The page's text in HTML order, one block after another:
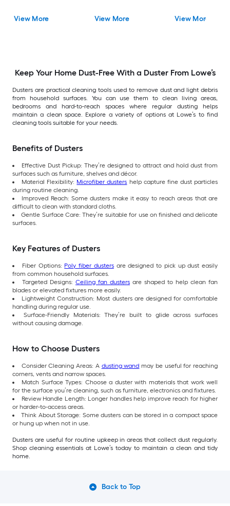
View More View More View More
Keep Your Home Dust-Free With a Duster From Lowe’s
Dusters are practical cleaning tools used to remove dust and light debris
from household surfaces. You can use them to clean living areas,
bedrooms and hard-to-reach spaces where regular dusting helps
maintain a clean space. Explore a variety of options at Lowe’s to find
cleaning tools suitable for your needs.
Benefits of Dusters
Effective Dust Pickup: They’re designed to attract and hold dust from
surfaces such as furniture, shelves and décor.
Material Flexibility: Microfiber dusters help capture fine dust particles
during routine cleaning.
Improved Reach: Some dusters make it easy to reach areas that are
difficult to clean with standard cloths.
Gentle Surface Care: They’re suitable for use on finished and delicate
surfaces.
Key Features of Dusters
Fiber Options: Poly fiber dustersare designed to pick up dust easily
from common household surfaces.
Targeted Designs: Ceiling fan dusters are shaped to help clean fan
blades or elevated fixtures more easily.
Lightweight Construction: Most dusters are designed for comfortable
handling during regular use.
Surface-Friendly Materials: They’re built to glide across surfaces
without causing damage.
How to Choose Dusters
Consider Cleaning Areas: A dusting wand may be useful for reaching
corners, vents and narrow spaces.
Match Surface Types: Choose a duster with materials that work well
for the surface you’re cleaning, such as furniture, electronics and fixtures.
Review Handle Length: Longer handles help improve reach for higher
or harder-to-access areas.
Think About Storage: Some dusters can be stored in a compact space
or hung up when not in use.
Dusters are useful for routine upkeep in areas that collect dust regularly.
Shop cleaning essentials at Lowe’s today to maintain a clean and tidy
home.
Back to Top